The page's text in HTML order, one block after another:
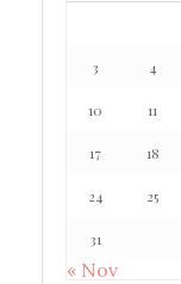
3 4
10 11
17 18
24 25
31
« Nov